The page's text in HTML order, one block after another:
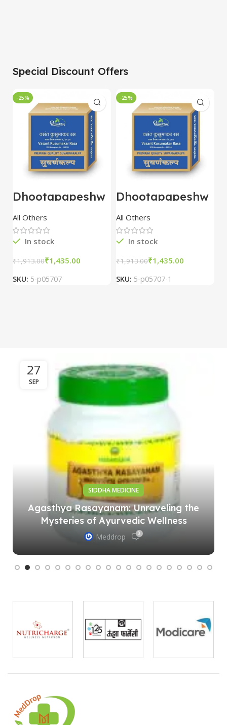
Special Discount Offers
-25%
Dhootapapeshw
ar Vasant
kusumakar ras
10 tablet
All Others
In stock
₹1,913.00₹1,435.00
SKU: 5-p05707
-25%
Dhootapapeshw
ar Vasant
kusumakar ras
10 tablet
All Others
In stock
₹1,913.00₹1,435.00
SKU: 5-p05707-1
27
SEP
SIDDHA MEDICINE
Agasthya Rasayanam: Unraveling the
Mysteries of Ayurvedic Wellness
Meddrop 0